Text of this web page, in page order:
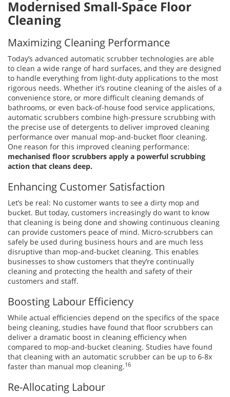
Modernised Small-Space Floor
Cleaning
Maximizing Cleaning Performance
Today’s advanced automatic scrubber technologies are able
to clean a wide range of hard surfaces, and they are designed
to handle everything from light-duty applications to the most
rigorous needs. Whether it’s routine cleaning of the aisles of a
convenience store, or more difficult cleaning demands of
bathrooms, or even back-of-house food service applications,
automatic scrubbers combine high-pressure scrubbing with
the precise use of detergents to deliver improved cleaning
performance over manual mop-and-bucket floor cleaning.
One reason for this improved cleaning performance:
mechanised floor scrubbers apply a powerful scrubbing
action that cleans deep.
Enhancing Customer Satisfaction
Let’s be real: No customer wants to see a dirty mop and
bucket. But today, customers increasingly do want to know
that cleaning is being done and showing continuous cleaning
can provide customers peace of mind. Micro-scrubbers can
safely be used during business hours and are much less
disruptive than mop-and-bucket cleaning. This enables
businesses to show customers that they’re continually
cleaning and protecting the health and safety of their
customers and staff.
Boosting Labour Efficiency
While actual efficiencies depend on the specifics of the space
being cleaning, studies have found that floor scrubbers can
deliver a dramatic boost in cleaning efficiency when
compared to mop-and-bucket cleaning. Studies have found
that cleaning with an automatic scrubber can be up to 6-8x
faster than manual mop cleaning.16
Re-Allocating Labour